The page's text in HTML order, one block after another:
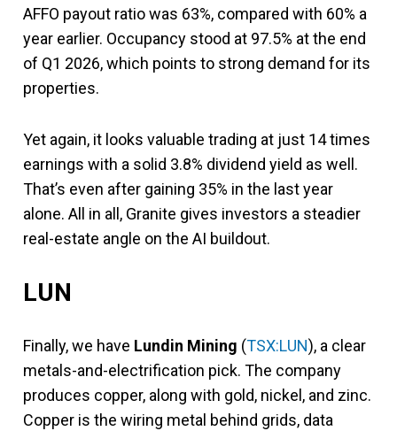
AFFO payout ratio was 63%, compared with 60% a
year earlier. Occupancy stood at 97.5% at the end
of Q1 2026, which points to strong demand for its
properties.
Yet again, it looks valuable trading at just 14 times
earnings with a solid 3.8% dividend yield as well.
That’s even after gaining 35% in the last year
alone. All in all, Granite gives investors a steadier
real-estate angle on the AI buildout.
LUN
Finally, we have Lundin Mining (TSX:LUN), a clear
metals-and-electrification pick. The company
produces copper, along with gold, nickel, and zinc.
Copper is the wiring metal behind grids, data